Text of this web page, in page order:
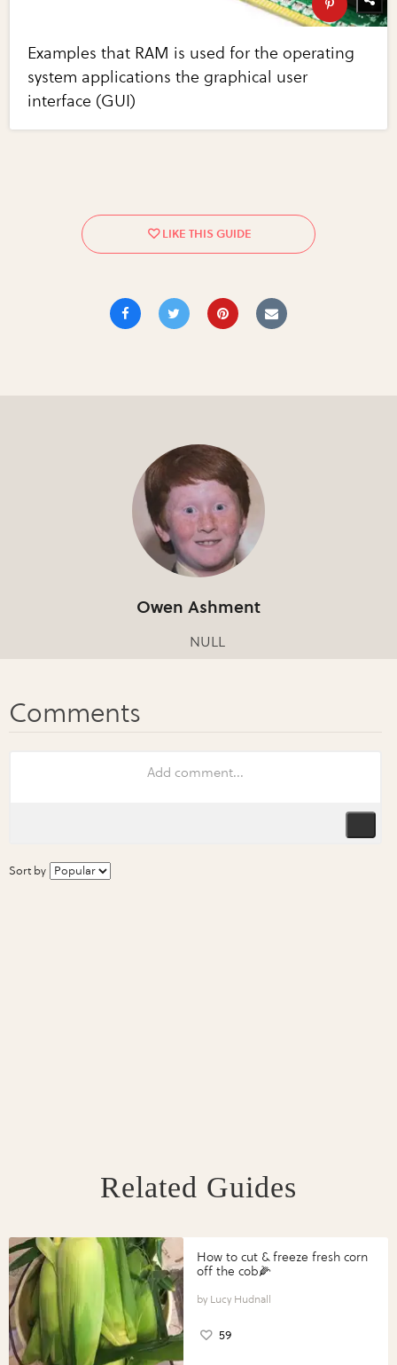
Examples that RAM is used for the operating
system applications the graphical user
interface (GUI)
Owen Ashment
NULL
Sort by
Related Guides
How to cut & freeze fresh corn
off the cob🌽
Lucy Hudnall
59